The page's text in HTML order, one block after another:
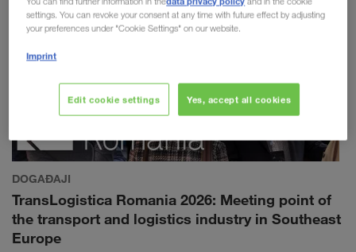
DOGAĐAJI
TransLogistica Romania 2026: Meeting point of
the transport and logistics industry in Southeast
Europe
settings. You can revoke your consent at any time with future effect by adjusting
your preferences under "Cookie Settings" on our website.
Imprint
Edit cookie settings Yes, accept all cookies